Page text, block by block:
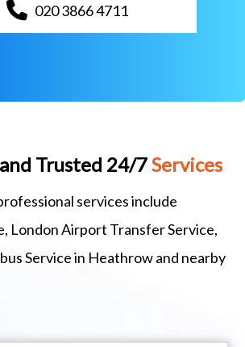
020 3866 4711
Trusted 24/7Services
services include
London Airport Transfer Service,
Service in Heathrow and nearby